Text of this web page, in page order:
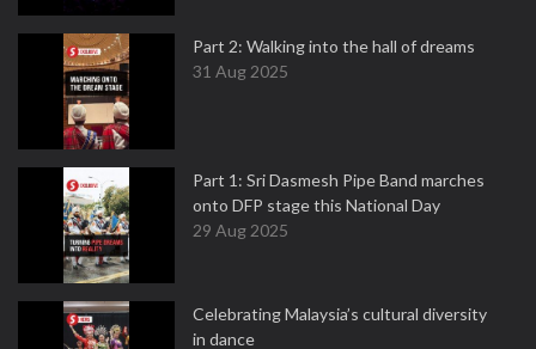
Part 2: Walking into the hall of dreams
31 Aug 2025
Part 1: Sri Dasmesh Pipe Band marches
onto DFP stage this National Day
29 Aug 2025
Celebrating Malaysia’s cultural diversity
in dance